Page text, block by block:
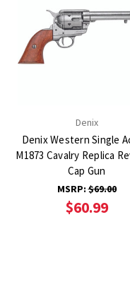
Denix
Denix Western Single
M1873 Cavalry Replica
Cap Gun
MSRP:$69.00
$60.99